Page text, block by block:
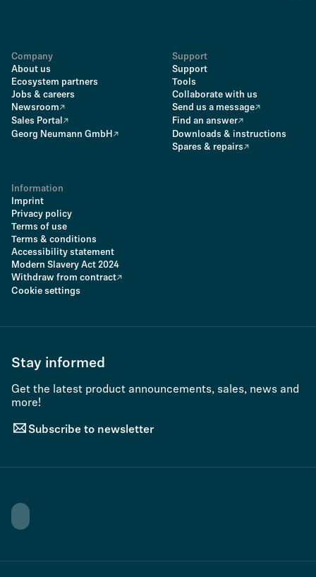
Company
About us
Ecosystem partners
Jobs & careers
Newsroom
Sales Portal
Georg Neumann GmbH
Support
Support
Tools
Collaborate with us
Send us a message
Find an answer
Downloads & instructions
Spares & repairs
Information
Imprint
Privacy policy
Terms of use
Terms & conditions
Accessibility statement
Modern Slavery Act 2024
Withdraw from contract
Cookie settings
Stay informed
Get the latest product announcements, sales, news and
more!
Subscribe to newsletter